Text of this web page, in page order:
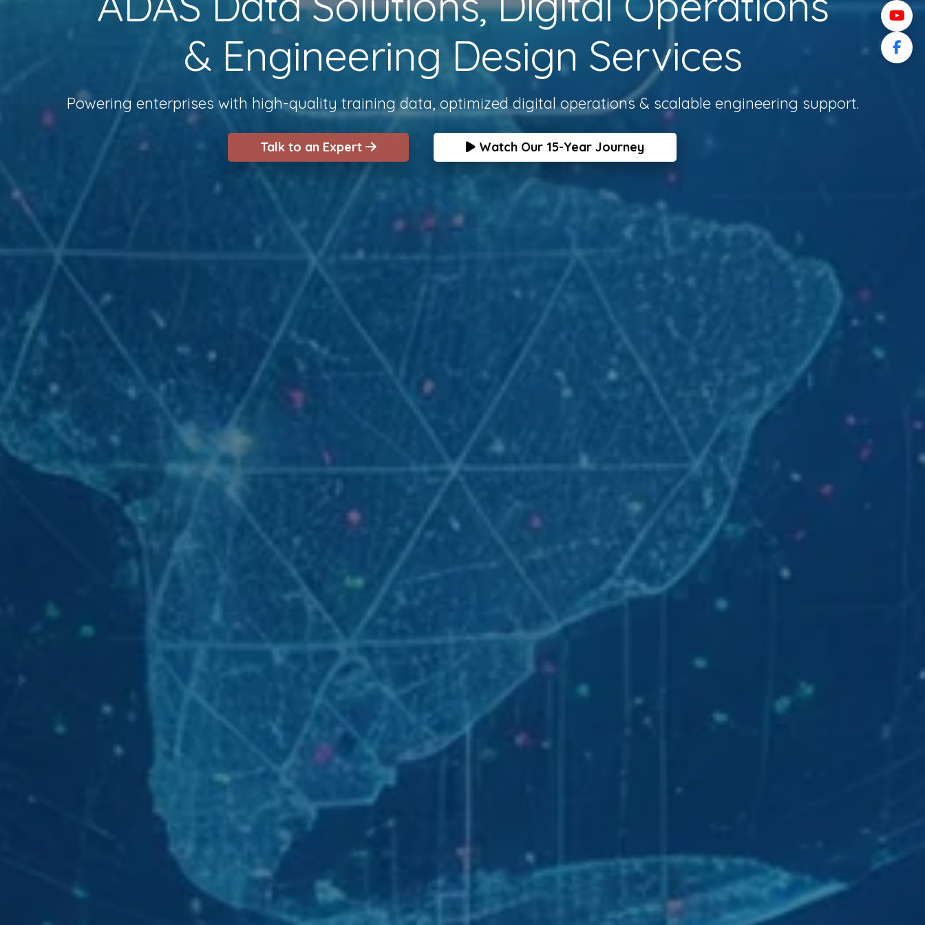
& Engineering Design Services
Powering enterprises with high-quality training data, optimized digital operations & scalable engineering support.
Talk to an Expert Watch Our 15-Year Journey